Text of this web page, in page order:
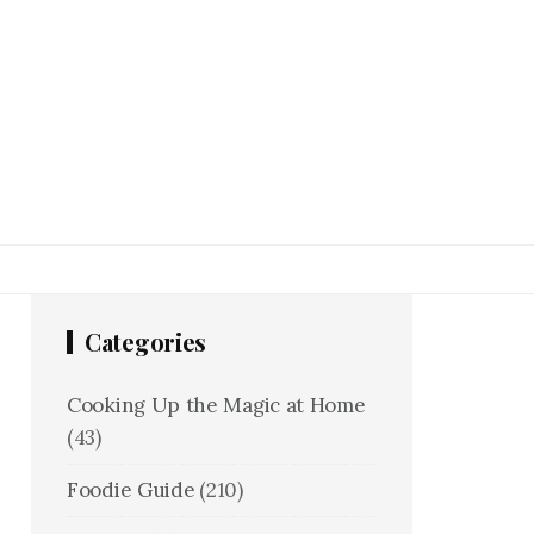
Categories
Cooking Up the Magic at Home
(43)
Foodie Guide (210)